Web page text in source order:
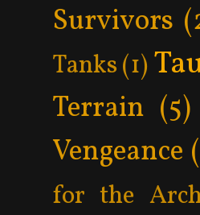
Survivors
Tanks(1)
Terrain (5)
Vengeance
for the